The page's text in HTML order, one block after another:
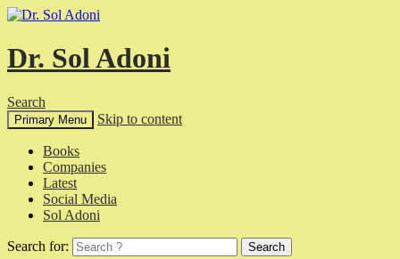
Dr. Sol Adoni
Search
Primary Menu Skip to content
Books
Companies
Latest
Social Media
Sol Adoni
Search for: